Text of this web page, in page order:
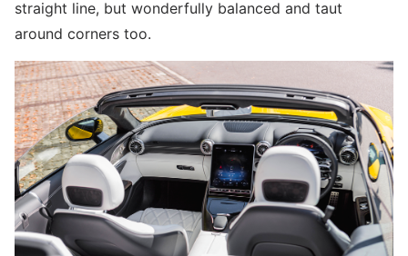
straight line, but wonderfully balanced and taut
around corners too.